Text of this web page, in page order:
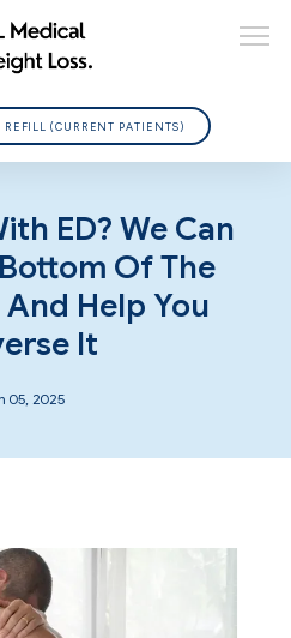
REFILL (CURRENT PATIENTS)
ED? We Can
Of The
Help You
It
05, 2025